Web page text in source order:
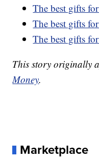
The best gifts
The best gifts
The best gifts
This story originally
Money.
Marketplace